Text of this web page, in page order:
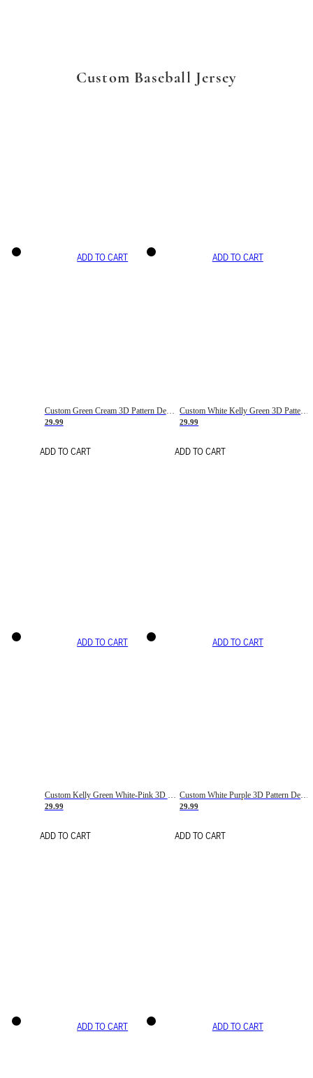
Custom Baseball Jersey
ADD TO CART
Custom Green Cream 3D Pattern Design Gradient Square Shapes Authentic Baseball Jersey
29.99
ADD TO CART
ADD TO CART
Custom White Kelly Green 3D Pattern Design Gradient Square Shapes Authentic Baseball Jersey
29.99
ADD TO CART
ADD TO CART
Custom Kelly Green White-Pink 3D Pattern Design Gradient Square Shapes Authentic Baseball Jersey
29.99
ADD TO CART
ADD TO CART
Custom White Purple 3D Pattern Design Gradient Square Shapes Authentic Baseball Jersey
29.99
ADD TO CART
ADD TO CART ADD TO CART